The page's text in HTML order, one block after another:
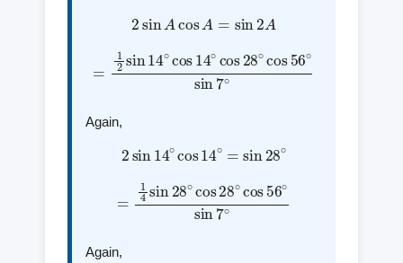
2sinAcosA =sin2 A
sin 14 ∘ cos 14∘cos 28∘cos 56∘
sin7∘
Again,
2 sin 14∘ cos14∘ sin28∘
sin 28 cos ∘cos ∘sin
Again,